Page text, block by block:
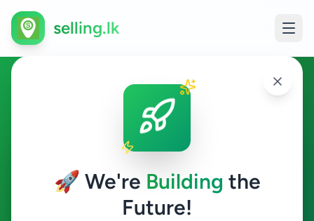
🚀 We're Building the
Future!
selling.lk
Agriculture in Kandana
Kandana